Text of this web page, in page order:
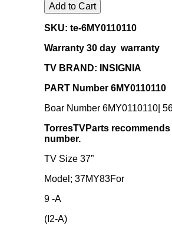
Add to Cart
SKU: te-6MY0110110
Warranty 30 day warranty
TV BRAND: INSIGNIA
PART Number 6MY0110110
Boar Number 6MY0110110|
TorresTVParts
number.
TV Size 37”
Model; 37MY83For
9 -A
(I2-A)